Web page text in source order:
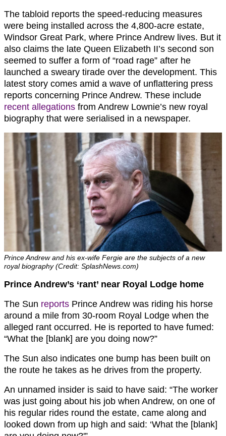
The tabloid reports the speed-reducing measures
were being installed across the 4,800-acre estate,
Windsor Great Park, where Prince Andrew lives. But it
also claims the late Queen Elizabeth II’s second son
seemed to suffer a form of “road rage” after he
launched a sweary tirade over the development. This
latest story comes amid a wave of unflattering press
reports concerning Prince Andrew. These include
recent allegations from Andrew Lownie’s new royal
biography that were serialised in a newspaper.
Prince Andrew and his ex-wife Fergie are the subjects of a new
royal biography (Credit: SplashNews.com)
Prince Andrew’s ‘rant’ near Royal Lodge home
The Sun reports Prince Andrew was riding his horse
around a mile from 30-room Royal Lodge when the
alleged rant occurred. He is reported to have fumed:
“What the [blank] are you doing now?”
The Sun also indicates one bump has been built on
the route he takes as he drives from the property.
An unnamed insider is said to have said: “The worker
was just going about his job when Andrew, on one of
his regular rides round the estate, came along and
looked down from up high and said: ‘What the [blank]